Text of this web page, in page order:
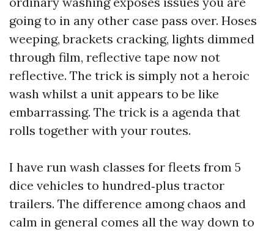
going to in any other case pass over. Hoses
weeping, brackets cracking, lights dimmed
through film, reflective tape now not
reflective. The trick is simply not a heroic
wash whilst a unit appears to be like
embarrassing. The trick is a agenda that
rolls together with your routes.
I have run wash classes for fleets from 5
dice vehicles to hundred‑plus tractor
trailers. The difference among chaos and
calm in general comes all the way down to